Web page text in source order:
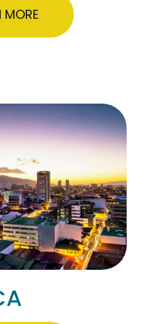
MORE